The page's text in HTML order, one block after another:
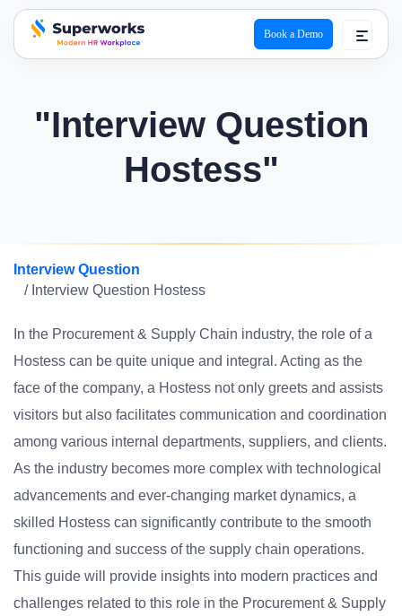
superworks logo
Book a Demo
"Interview Question
Hostess"
Interview Question
/ Interview Question Hostess
In the Procurement & Supply Chain industry, the role of a
Hostess can be quite unique and integral. Acting as the
face of the company, a Hostess not only greets and assists
visitors but also facilitates communication and coordination
among various internal departments, suppliers, and clients.
As the industry becomes more complex with technological
advancements and ever-changing market dynamics, a
skilled Hostess can significantly contribute to the smooth
functioning and success of the supply chain operations.
This guide will provide insights into modern practices and
challenges related to this role in the Procurement & Supply